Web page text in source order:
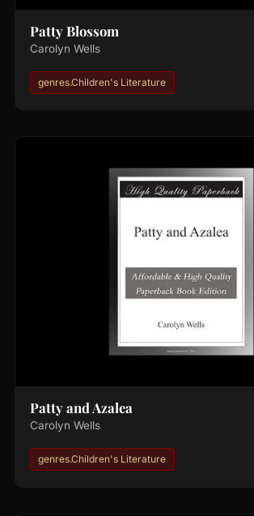
Patty Blossom
Carolyn Wells
genres.Children's Literature
Patty and Azalea
Carolyn Wells
genres.Children's Literature